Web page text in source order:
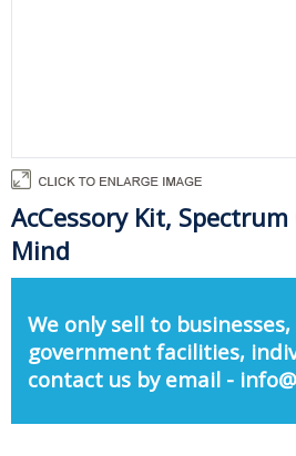
AcCessory Kit,
Mind
We only sell to businesses,
government facilities,
contact us by email -